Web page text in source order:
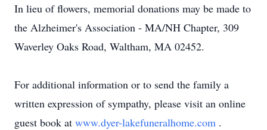
In lieu of flowers, memorial donations may be made to
the Alzheimer's Association - MA/NH Chapter, 309
Waverley Oaks Road, Waltham, MA 02452.
For additional information or to send the family a
written expression of sympathy, please visit an online
guest book at www.dyer-lakefuneralhome.com .